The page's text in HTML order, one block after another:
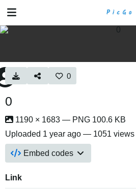
0
0
1190 × 1683 — PNG 100.6 KB
Uploaded 1 year ago — 1051 views
Embed codes
Link